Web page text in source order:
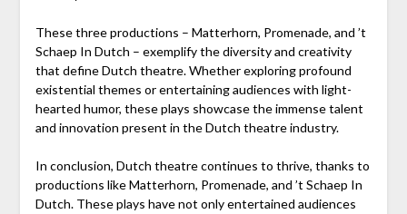
These three productions – Matterhorn, Promenade, and ’t
Schaep In Dutch – exemplify the diversity and creativity
that define Dutch theatre. Whether exploring profound
existential themes or entertaining audiences with light-
hearted humor, these plays showcase the immense talent
and innovation present in the Dutch theatre industry.
In conclusion, Dutch theatre continues to thrive, thanks to
productions like Matterhorn, Promenade, and ’t Schaep In
Dutch. These plays have not only entertained audiences